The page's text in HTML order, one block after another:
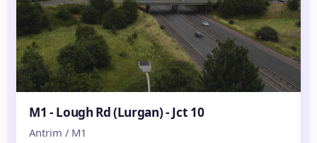
M1 - Lough Rd (Lurgan) - Jct 10
Antrim / M1